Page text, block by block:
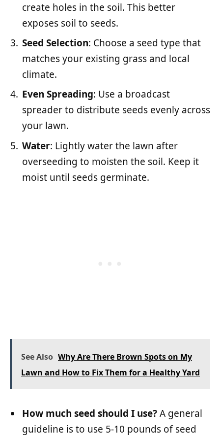
create holes in the soil. This better
exposes soil to seeds.
Seed Selection: Choose a seed type that
matches your existing grass and local
climate.
Even Spreading: Use a broadcast
spreader to distribute seeds evenly across
your lawn.
Water: Lightly water the lawn after
overseeding to moisten the soil. Keep it
moist until seeds germinate.
See Also Why Are There Brown Spots on My
Lawn and How to Fix Them for a Healthy Yard
How much seed should I use?A general
guideline is to use 5-10 pounds of seed